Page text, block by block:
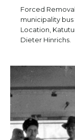
Forced
municipality
Location,
Dieter Hinrichs.